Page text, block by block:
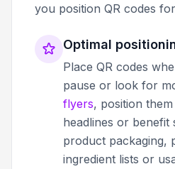
you position QR codes
Optimal
Place QR codes
pause or look for
flyers, position
headlines or benefit
product packaging,
ingredient lists or